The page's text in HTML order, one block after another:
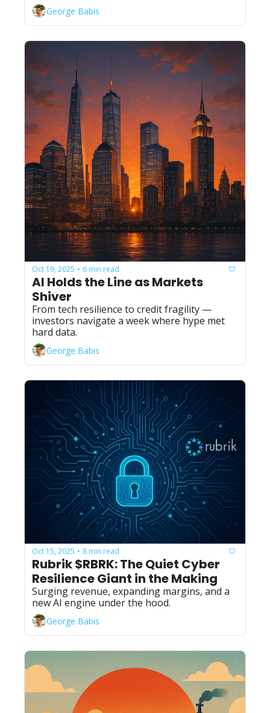
George Babis
Oct 19, 2025 • 6 min read
AI Holds the Line as Markets
Shiver
From tech resilience to credit fragility —
investors navigate a week where hype met
hard data.
George Babis
Oct 15, 2025 • 8 min read
Rubrik $RBRK: The Quiet Cyber
Resilience Giant in the Making
Surging revenue, expanding margins, and a
new AI engine under the hood.
George Babis